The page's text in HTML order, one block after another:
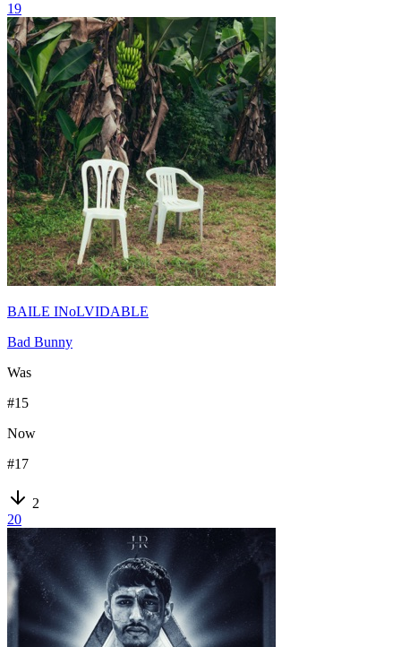
19
BAILE INoLVIDABLE
Bad Bunny
Was
#15
Now
#17
2
20